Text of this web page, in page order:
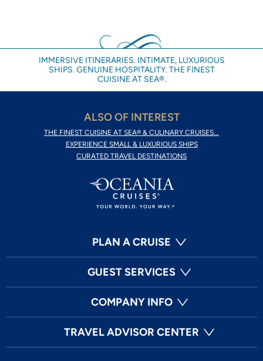
IMMERSIVE ITINERARIES. INTIMATE, LUXURIOUS
SHIPS. GENUINE HOSPITALITY. THE FINEST
CUISINE AT SEA®.
ALSO OF INTEREST
THE FINEST CUISINE AT SEA® & CULINARY CRUISES...
EXPERIENCE SMALL & LUXURIOUS SHIPS
CURATED TRAVEL DESTINATIONS
PLAN A CRUISE
GUEST SERVICES
COMPANY INFO
TRAVEL ADVISOR CENTER